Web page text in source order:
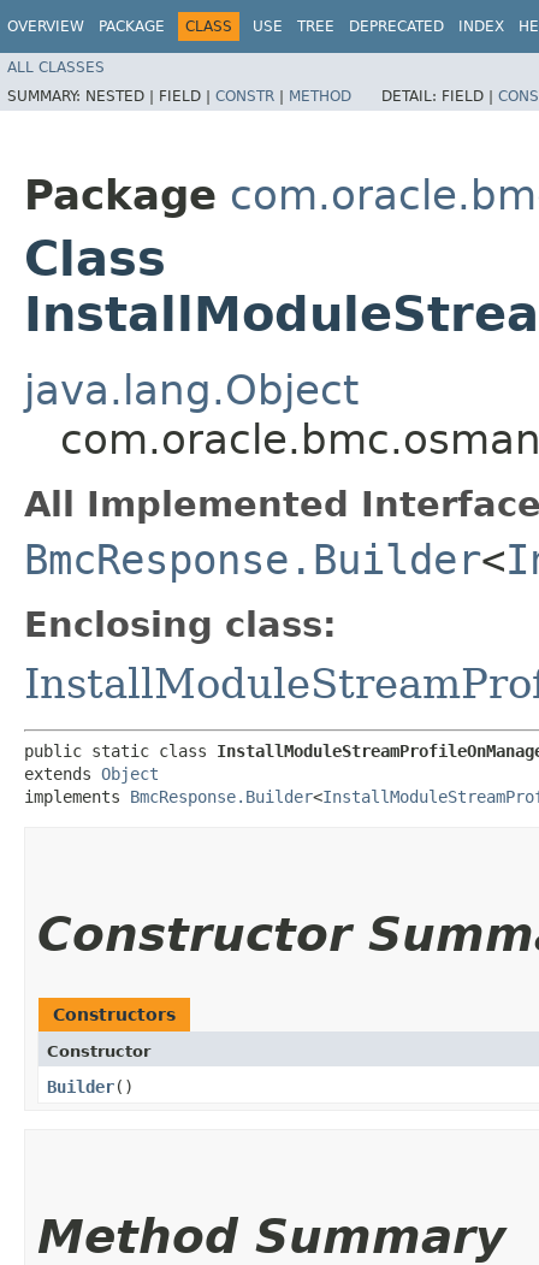
OVERVIEW PACKAGE CLASS USE TREE DEPRECATED INDEX
ALL CLASSES
SUMMARY: NESTED | FIELD | CONSTR | METHOD DETAIL: FIELD |
Package
Class
java.lang.Object
All Implemented
BmcResponse.Builder<
Enclosing class:
public static class
extends Object
implements BmcResponse.Builder<
Constructor
Constructors
Constructor
Builder()
Method Summary